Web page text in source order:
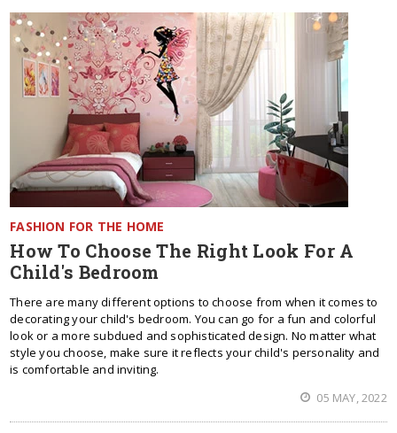
FASHION FOR THE HOME
How To Choose The Right Look For A
Child's Bedroom
There are many different options to choose from when it comes to
decorating your child's bedroom. You can go for a fun and colorful
look or a more subdued and sophisticated design. No matter what
style you choose, make sure it reflects your child's personality and
is comfortable and inviting.
05 MAY, 2022